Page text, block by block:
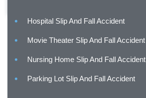
Hospital Slip And Fall Accident
Movie Theater Slip And Fall Accident
Nursing Home Slip And Fall Accident
Parking Lot Slip And Fall Accident